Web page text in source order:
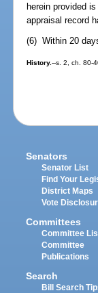
herein provided
appraisal record
(6) Within 20
History.--s. 2, ch. 80-
Senators
Senator List
Find Your
District Maps
Vote
Committees
Committee
Committee
Publications
Search
Bill Search